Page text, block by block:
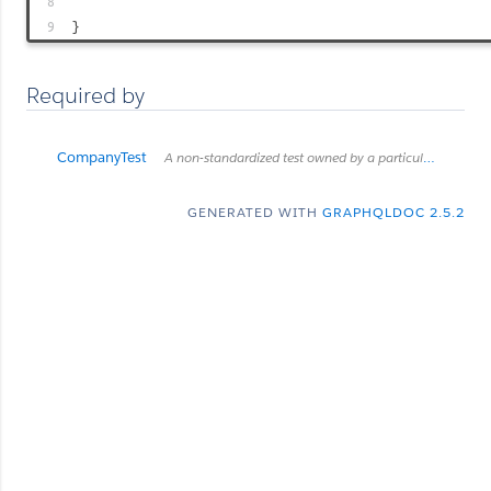
9
}
Required by
CompanyTest A non-standardized test owned by a particular company.
GENERATED WITH GRAPHQLDOC 2.5.2